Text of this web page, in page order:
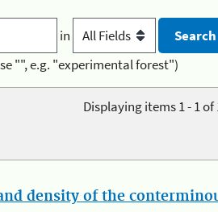
in
"", e.g. "experimental forest")
Displaying items 1 - 1 of
density of the